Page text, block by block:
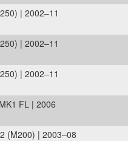
| 2002–11
| 2002–11
| 2002–11
FL | 2006
(M200) | 2003–08